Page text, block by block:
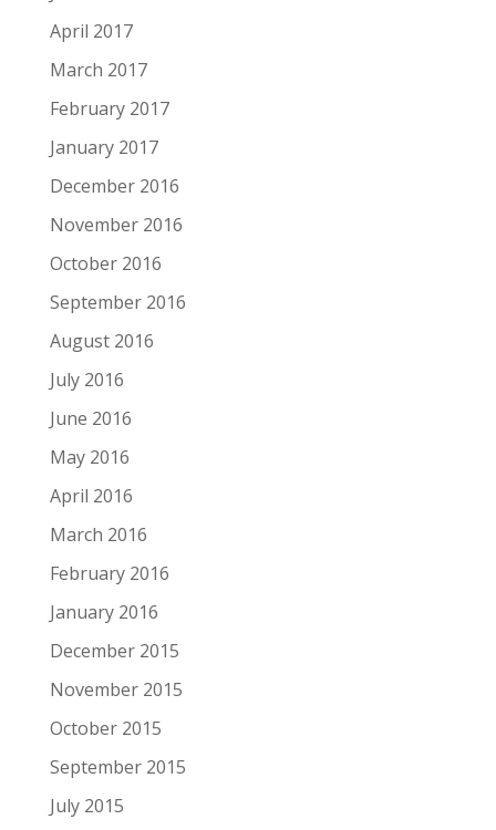
April 2017
March 2017
February 2017
January 2017
December 2016
November 2016
October 2016
September 2016
August 2016
July 2016
June 2016
May 2016
April 2016
March 2016
February 2016
January 2016
December 2015
November 2015
October 2015
September 2015
July 2015